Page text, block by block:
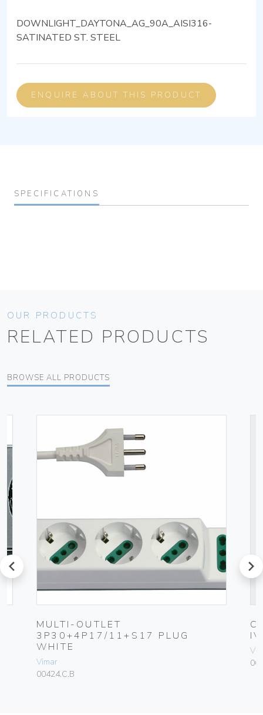
DOWNLIGHT_DAYTONA_AG_90A_AISI316-
SATINATED ST. STEEL
ENQUIRE ABOUT THIS PRODUCT
SPECIFICATIONS
OUR PRODUCTS
RELATED PRODUCTS
BROWSE ALL PRODUCTS
prev
MULTI-OUTLET
3P30+4P17/11+S17 PLUG
WHITE
Vimar
00424.C.B
next